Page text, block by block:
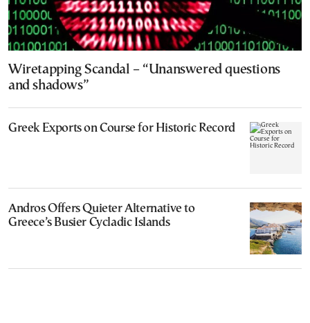
Wiretapping Scandal – “Unanswered questions
and shadows”
Greek Exports on Course for Historic Record
Andros Offers Quieter Alternative to
Greece’s Busier Cycladic Islands